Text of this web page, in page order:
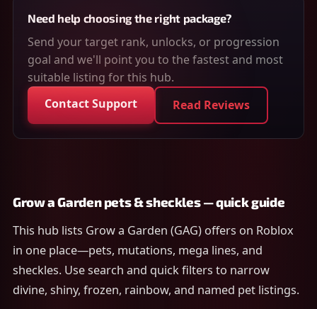
Need help choosing the right package?
Send your target rank, unlocks, or progression
goal and we'll point you to the fastest and most
suitable listing for this hub.
Contact Support
Read Reviews
Grow a Garden pets & sheckles — quick guide
This hub lists Grow a Garden (GAG) offers on Roblox
in one place—pets, mutations, mega lines, and
sheckles. Use search and quick filters to narrow
divine, shiny, frozen, rainbow, and named pet listings.